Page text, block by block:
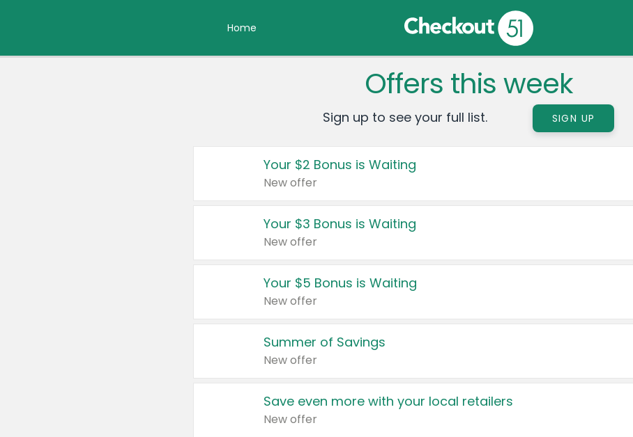
Home
Offers this week
Sign up to see your full list. SIGN UP
Your $2 Bonus is Waiting
New offer
Your $3 Bonus is Waiting
New offer
Your $5 Bonus is Waiting
New offer
Summer of Savings
New offer
Save even more with your local retailers
New offer